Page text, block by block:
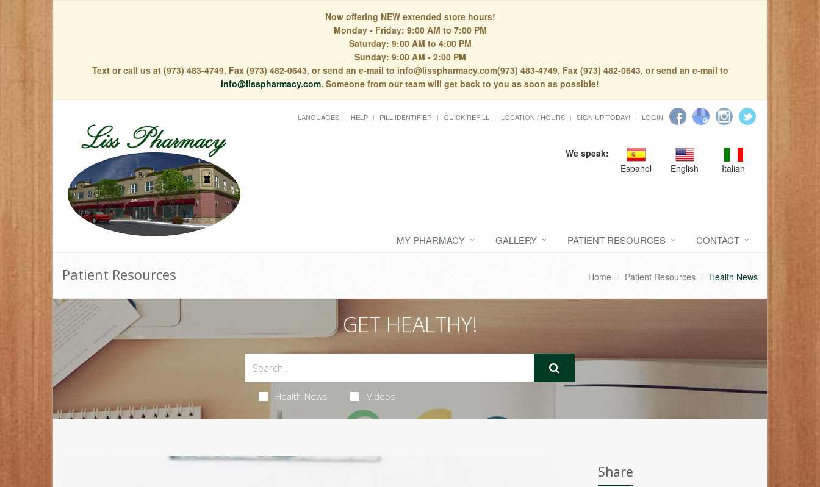
Now offering NEW extended store hours!
Monday - Friday: 9:00 AM to 7:00 PM
Saturday: 9:00 AM to 4:00 PM
Sunday: 9:00 AM - 2:00 PM
Text or call us at (973) 483-4749, Fax (973) 482-0643, or send an e-mail to info@lisspharmacy.com(973) 483-4749, Fax (973) 482-0643, or send an e-mail to
info@lisspharmacy.com. Someone from our team will get back to you as soon as possible!
LANGUAGES HELP PILL IDENTIFIER QUICK REFILL LOCATION / HOURS SIGN UP TODAY! LOGIN
We speak:
Español
English Italian
MY PHARMACY GALLERY PATIENT RESOURCES CONTACT
Patient Resources Home Patient Resources Health News
GET HEALTHY!
Health News Videos
Share